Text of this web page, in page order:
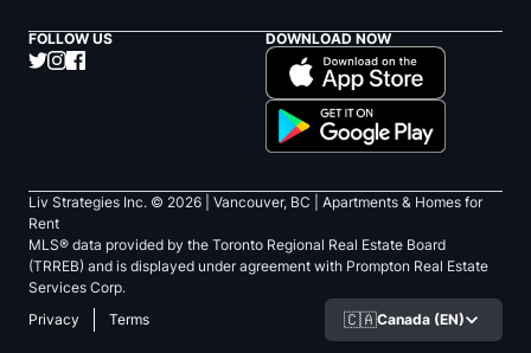
FOLLOW US DOWNLOAD NOW
Liv Strategies Inc. © 2026 | Vancouver, BC |
Apartments & Homes for
Rent
MLS® data provided by the Toronto Regional Real Estate Board
(TRREB) and is displayed under agreement with Prompton Real Estate
Services Corp.
Privacy
Terms 🇨🇦Canada (EN)